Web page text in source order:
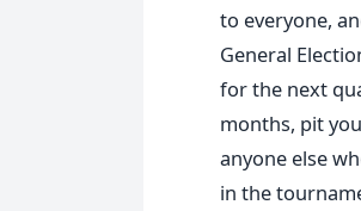
to everyone,
General
for the next
months, pit
anyone else
in the